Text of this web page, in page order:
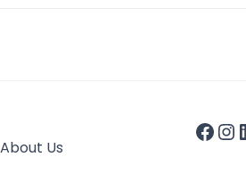
About Us